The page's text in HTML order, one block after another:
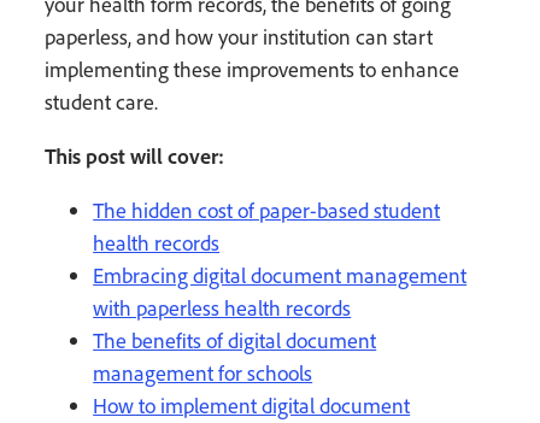
paperless, and how your institution can start
implementing these improvements to enhance
student care.
This post will cover:
The hidden cost of paper-based student
health records
Embracing digital document management
with paperless health records
The benefits of digital document
management for schools
How to implement digital document